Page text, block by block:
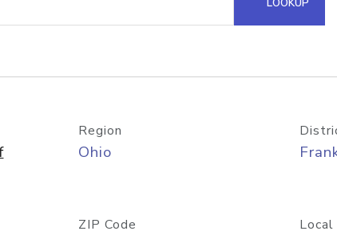
Region
Ohio
ZIP Code